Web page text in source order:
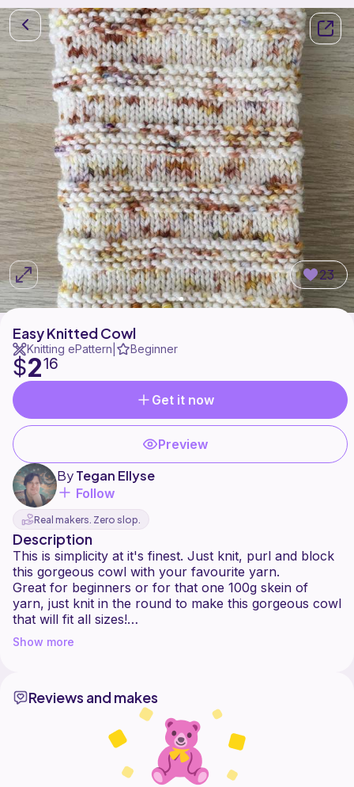
23
Easy Knitted Cowl
Knitting ePattern Beginner
$216
Get it now
Preview
ByTegan Ellyse
Follow
Real makers. Zero slop.
Description
This is simplicity at it's finest. Just knit, purl and block
this gorgeous cowl with your favourite yarn.
Great for beginners or for that one 100g skein of
yarn, just knit in the round to make this gorgeous cowl
that will fit all sizes!
Can take up to 2-3 hours to complete, gauge is not
Show more
Reviews and makes